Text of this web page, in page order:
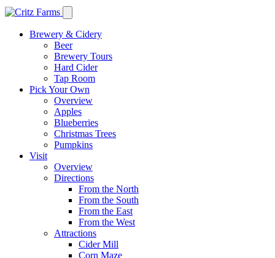
Brewery & Cidery
Beer
Brewery Tours
Hard Cider
Tap Room
Pick Your Own
Overview
Apples
Blueberries
Christmas Trees
Pumpkins
Visit
Overview
Directions
From the North
From the South
From the East
From the West
Attractions
Cider Mill
Corn Maze